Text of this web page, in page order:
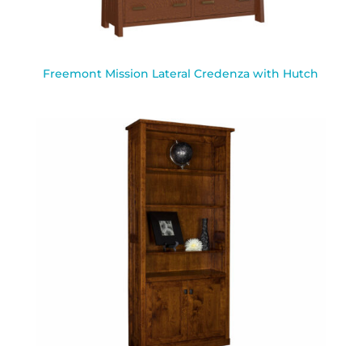
Freemont Mission Lateral Credenza with Hutch